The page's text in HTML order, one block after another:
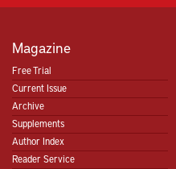
Magazine
Free Trial
Current Issue
Archive
Supplements
Author Index
Reader Service